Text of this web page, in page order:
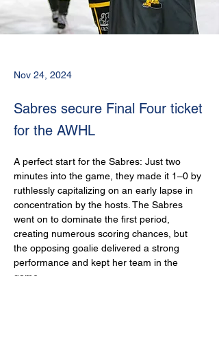
Nov 24, 2024
Sabres secure Final Four ticket
for the AWHL
A perfect start for the Sabres: Just two
minutes into the game, they made it 1–0 by
ruthlessly capitalizing on an early lapse in
concentration by the hosts. The Sabres
went on to dominate the first period,
creating numerous scoring chances, but
the opposing goalie delivered a strong
performance and kept her team in the
game.